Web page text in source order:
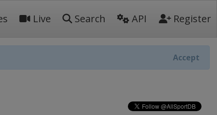
Live Search API Register
Accept